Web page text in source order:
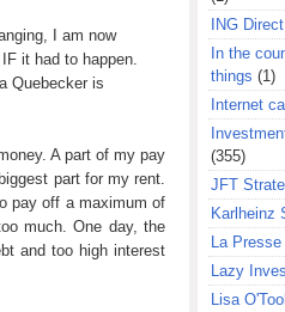
I am now
it had to happen.
Quebecker is
A part of my pay
part for my rent.
pay off a maximum of
much. One day, the
and too high interest
ING Direct
In the
things (1)
Internet
(355)
JFT
Karlheinz
La
Lazy
Lisa